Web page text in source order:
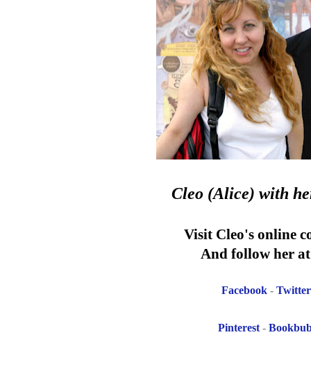
Cleo (Alice) with
Visit Cleo's online
And follow her
Facebook - Twitter
Pinterest-